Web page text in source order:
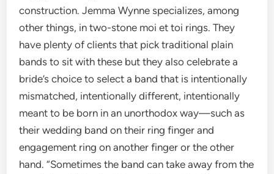
construction. Jemma Wynne specializes, among
other things, in two-stone moi et toi rings. They
have plenty of clients that pick traditional plain
bands to sit with these but they also celebrate a
bride’s choice to select a band that is intentionally
mismatched, intentionally different, intentionally
meant to be born in an unorthodox way—such as
their wedding band on their ring finger and
engagement ring on another finger or the other
hand. “Sometimes the band can take away from the